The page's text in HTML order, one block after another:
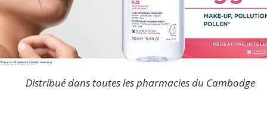
Distribué dans toutes les pharmacies du Cambodge